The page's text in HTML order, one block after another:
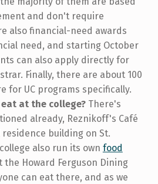
and don't require
also financial-need awards
need, and starting October
can also apply directly for
Finally, there are about 100
for UC programs specifically.
at the college? There's
already, Reznikoff's Café
building on St.
also run its own food
the Howard Ferguson Dining
can eat there, and as we